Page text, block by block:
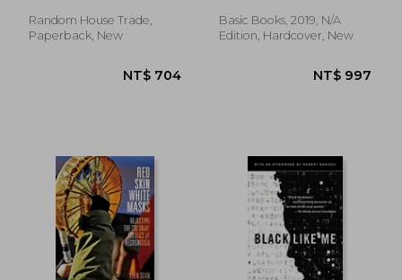
Random House Trade,
Paperback, New
NT$ 704
Basic Books, 2019, N/A
Edition, Hardcover, New